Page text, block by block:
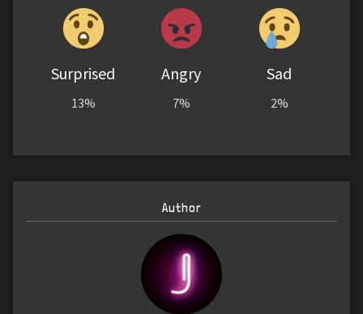
Surprised
13%
Angry
7%
Sad
2%
Author